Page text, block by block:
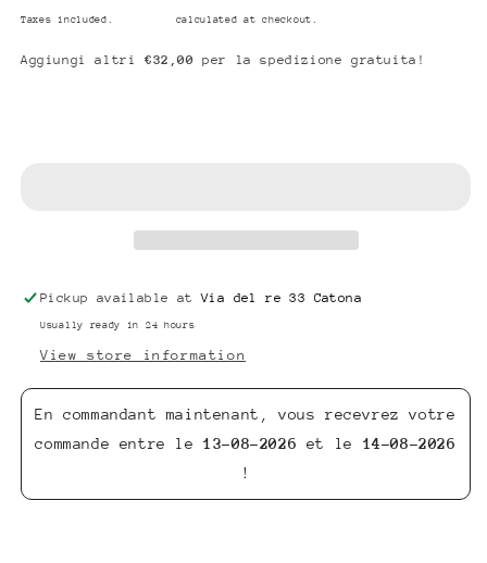
price
Taxes included. calculated at checkout.
Aggiungi altri €32,00 per la spedizione gratuita!
Pickup available atVia del re 33 Catona
Usually ready in 24 hours
View store information
En commandant maintenant, vous recevrez votre
commande entre le13-08-2026 et le 14-08-2026
!